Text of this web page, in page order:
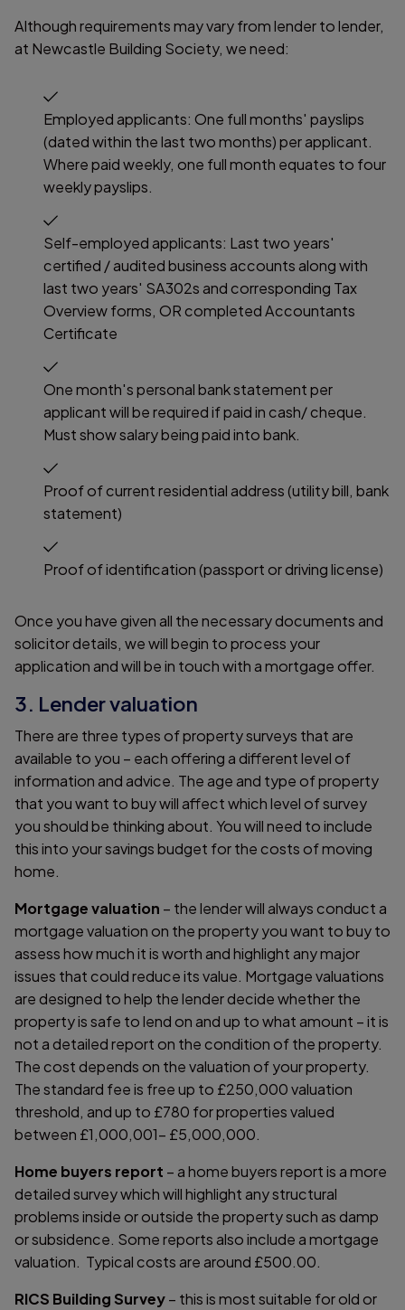
Although requirements may vary from lender to lender,
at Newcastle Building Society, we need:
Employed applicants: One full months' payslips
(dated within the last two months) per applicant.
Where paid weekly, one full month equates to four
weekly payslips.
Self-employed applicants: Last two years'
certified / audited business accounts along with
last two years' SA302s and corresponding Tax
Overview forms, OR completed Accountants
Certificate
One month's personal bank statement per
applicant will be required if paid in cash/ cheque.
Must show salary being paid into bank.
Proof of current residential address (utility bill, bank
statement)
Proof of identification (passport or driving license)
Once you have given all the necessary documents and
solicitor details, we will begin to process your
application and will be in touch with a mortgage offer.
3. Lender valuation
There are three types of property surveys that are
available to you – each offering a different level of
information and advice. The age and type of property
that you want to buy will affect which level of survey
you should be thinking about. You will need to include
this into your savings budget for the costs of moving
home.
Mortgage valuation – the lender will always conduct a
mortgage valuation on the property you want to buy to
assess how much it is worth and highlight any major
issues that could reduce its value. Mortgage valuations
are designed to help the lender decide whether the
property is safe to lend on and up to what amount – it is
not a detailed report on the condition of the property.
The cost depends on the valuation of your property.
The standard fee is free up to £250,000 valuation
threshold, and up to £780 for properties valued
between £1,000,001- £5,000,000.
Home buyers report – a home buyers report is a more
detailed survey which will highlight any structural
problems inside or outside the property such as damp
or subsidence. Some reports also include a mortgage
valuation. Typical costs are around £500.00.
RICS Building Survey– this is most suitable for old or